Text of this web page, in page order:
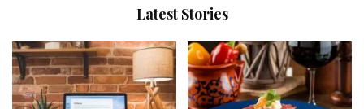
Latest Stories